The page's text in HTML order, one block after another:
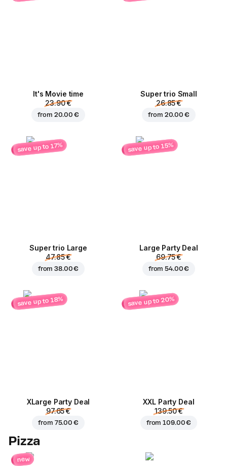
It's Movie time
23.90 €
from 20.00 €
Super trio Small
26.85 €
from 20.00 €
save up to 17%
Super trio Large
47.85 €
from38.00 €
save up to 15%
Large Party Deal
69.75 €
from54.00 €
save up to 18%
ХLarge Party Deal
97.65 €
from 75.00 €
save up to 20%
XXL Party Deal
139.50 €
from109.00 €
Pizza
new